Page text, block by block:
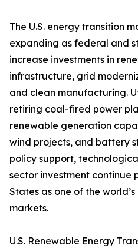
The U.S. energy transition
expanding as federal and
increase investments in
infrastructure, grid
and clean manufacturing.
retiring coal-fired power
renewable generation
wind projects, and battery
policy support,
sector investment continue
States as one of the
markets.
U.S. Renewable Energy